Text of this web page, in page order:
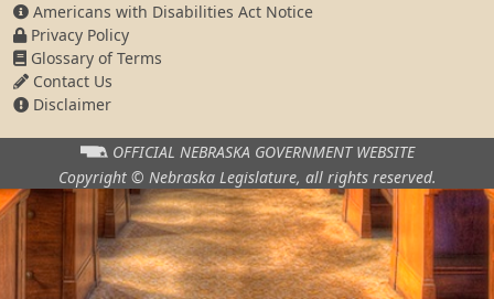
Americans with Disabilities Act Notice
Privacy Policy
Glossary of Terms
Contact Us
Disclaimer
OFFICIAL NEBRASKA GOVERNMENT WEBSITE
Copyright © Nebraska Legislature, all rights reserved.